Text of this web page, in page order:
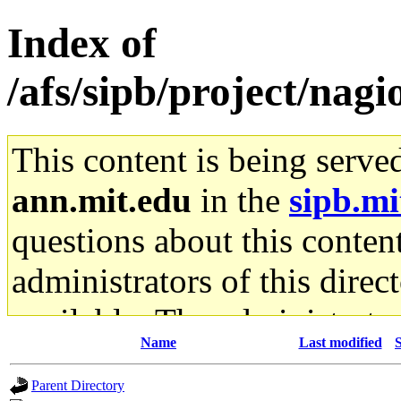
Index of
/afs/sipb/project/
This content is being
ann.mit.edu in the
questions about this
administrators of this
available. The
gateway are not
Name Last modified
Parent Directory